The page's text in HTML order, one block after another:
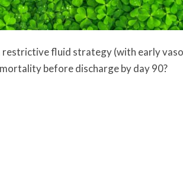
fluid strategy (with early
before discharge by day 90?